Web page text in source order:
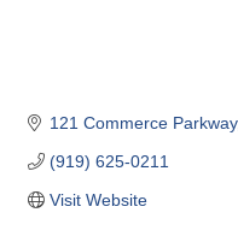
121 Commerce Parkway
(919) 625-0211
Visit Website